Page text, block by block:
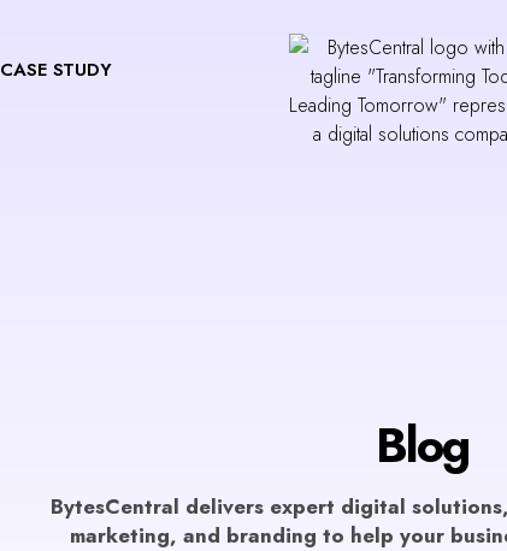
CASE STUDY
Blog
BytesCentral delivers expert digital
marketing, and branding to help your